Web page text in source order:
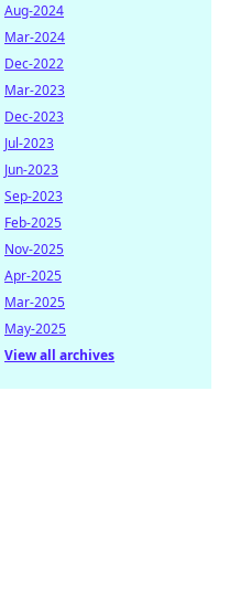
Aug-2024
Mar-2024
Dec-2022
Mar-2023
Dec-2023
Jul-2023
Jun-2023
Sep-2023
Feb-2025
Nov-2025
Apr-2025
Mar-2025
May-2025
View all archives